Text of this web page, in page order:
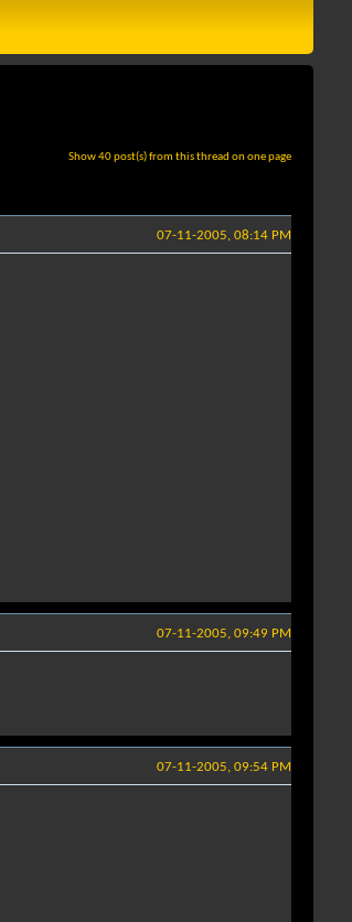
Show 40 post(s) from this thread on one page
07-11-2005, 08:14 PM
07-11-2005, 09:49 PM
07-11-2005, 09:54 PM